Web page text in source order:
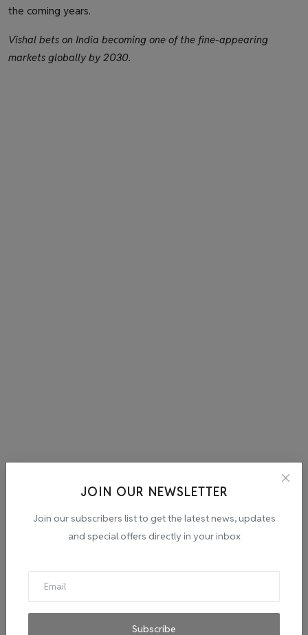
JOIN OUR NEWSLETTER
Join our subscribers list to get the latest news, updates
and special offers directly in your inbox
Subscribe
the coming years.
Vishal bets on India becoming one of the fine-appearing
markets globally by 2030.